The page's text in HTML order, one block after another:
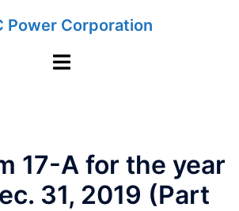
Power Corporation
Toggle
17-A for the year
31, 2019 (Part